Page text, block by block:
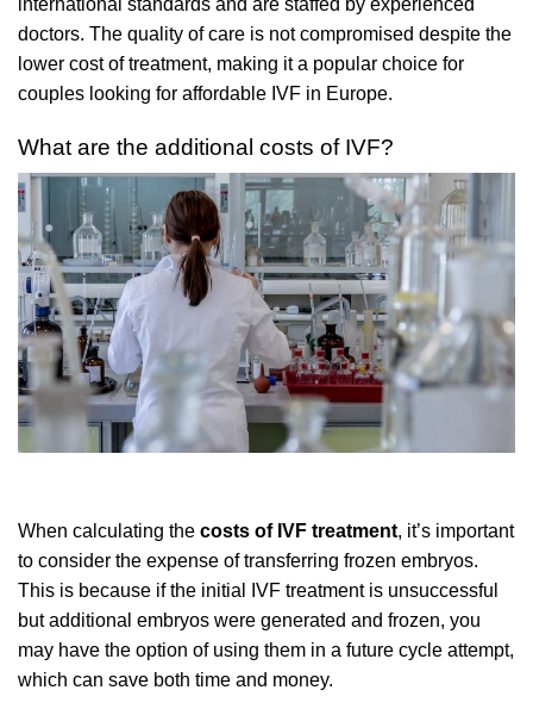
doctors. The quality of care is not compromised despite the
lower cost of treatment, making it a popular choice for
couples looking for affordable IVF in Europe.
What are the additional costs of IVF?
When calculating the costs of IVF treatment, it’s important
to consider the expense of transferring frozen embryos.
This is because if the initial IVF treatment is unsuccessful
but additional embryos were generated and frozen, you
may have the option of using them in a future cycle attempt,
which can save both time and money.